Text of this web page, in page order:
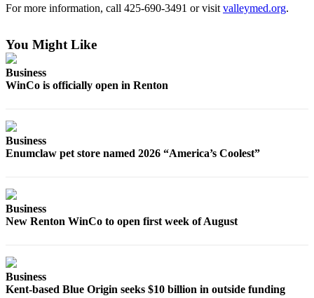
Idea
a
Contests
Best
Business
For more information, call 425-690-3491 or visit valleymed.org.
You Might Like
Business
WinCo is officially open in Renton
Business
Enumclaw pet store named 2026 “America’s Coolest”
Business
New Renton WinCo to open first week of August
Business
Kent-based Blue Origin seeks $10 billion in outside funding